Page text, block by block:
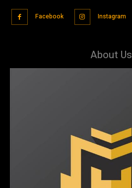
Facebook Instagram
About Us